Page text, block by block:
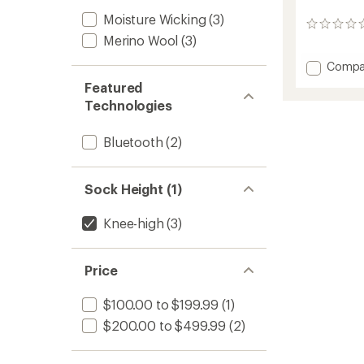
Moisture Wicking (3)
Merino Wool (3)
Featured
Technologies
Bluetooth (2)
Sock Height (1)
Knee-high (3)
Price
$100.00 to $199.99 (1)
$200.00 to $499.99 (2)
0
Add